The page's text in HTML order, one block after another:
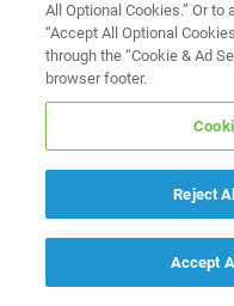
All Optional Cookies.” Or
“Accept All Optional
through the “Cookie & Ad
browser footer.
Reject
Accept